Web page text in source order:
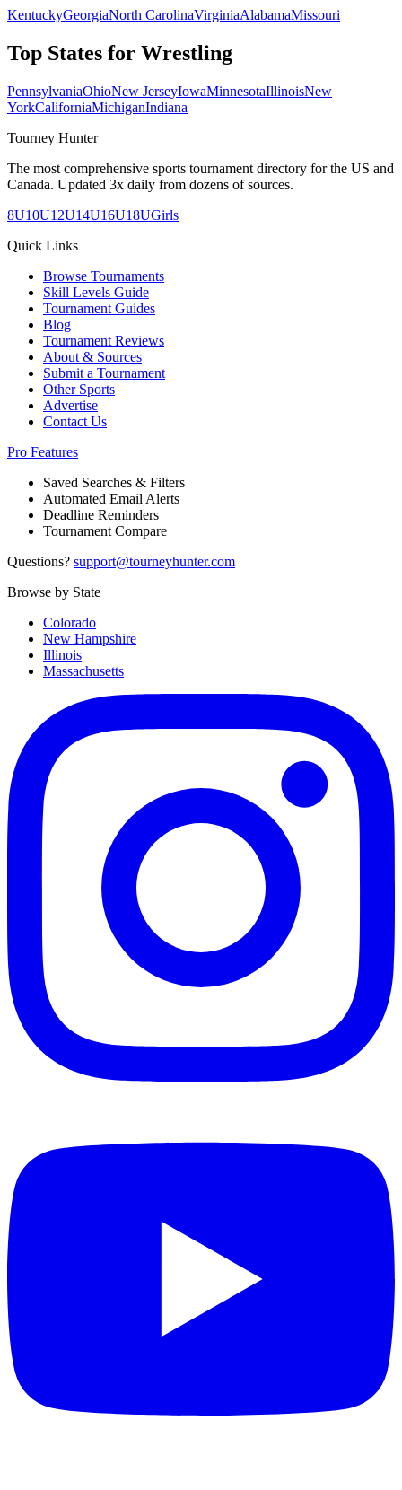
KentuckyGeorgiaNorth CarolinaVirginiaAlabamaMissouri
Top States for Wrestling
PennsylvaniaOhioNew JerseyIowaMinnesotaIllinoisNew
YorkCaliforniaMichiganIndiana
Tourney Hunter
The most comprehensive sports tournament directory for the US and
Canada. Updated 3x daily from dozens of sources.
8U10U12U14U16U18UGirls
Quick Links
Browse Tournaments
Skill Levels Guide
Tournament Guides
Blog
Tournament Reviews
About & Sources
Submit a Tournament
Other Sports
Advertise
Contact Us
Pro Features
Saved Searches & Filters
Automated Email Alerts
Deadline Reminders
Tournament Compare
Questions? support@tourneyhunter.com
Browse by State
Colorado
New Hampshire
Illinois
Massachusetts